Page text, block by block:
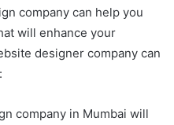
company can help you
will enhance your
designer company can
company in Mumbai will